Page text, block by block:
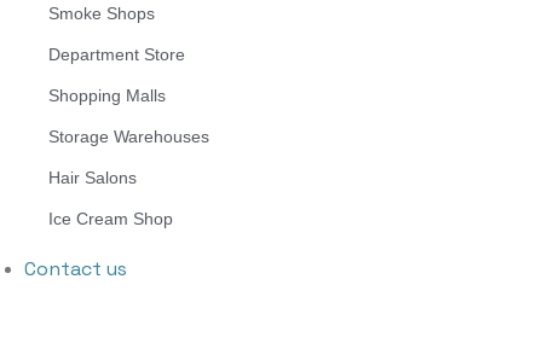
Smoke Shops
Department Store
Shopping Malls
Storage Warehouses
Hair Salons
Ice Cream Shop
Contact us